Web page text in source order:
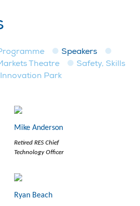
Speakers
Theatre
Safety, Skills
Innovation Park
Mike Anderson
Retired RES Chief
Technology Officer
Ryan Beach